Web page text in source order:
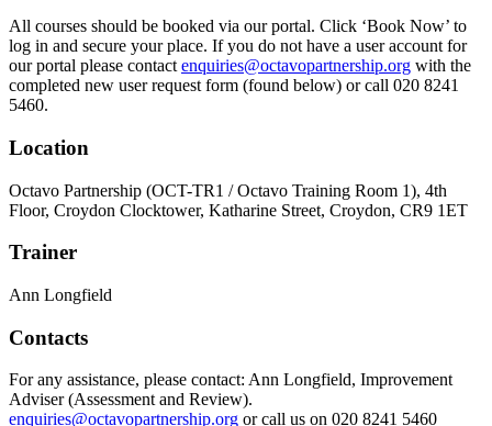
All courses should be booked via our portal. Click ‘Book Now’ to
log in and secure your place. If you do not have a user account for
our portal please contact enquiries@octavopartnership.org with the
completed new user request form (found below) or call 020 8241
5460.
Location
Octavo Partnership (OCT-TR1 / Octavo Training Room 1), 4th
Floor, Croydon Clocktower, Katharine Street, Croydon, CR9 1ET
Trainer
Ann Longfield
Contacts
For any assistance, please contact: Ann Longfield, Improvement
Adviser (Assessment and Review).
enquiries@octavopartnership.org or call us on 020 8241 5460